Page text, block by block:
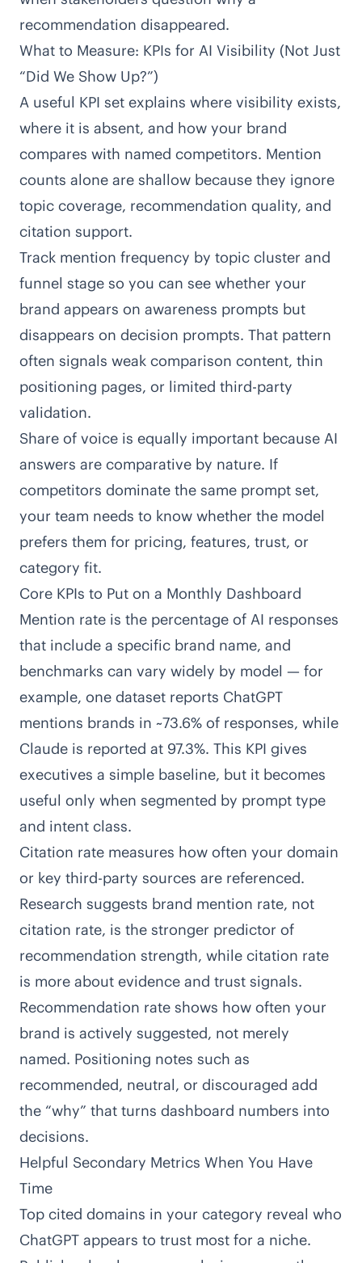
recommendation disappeared.
What to Measure: KPIs for AI Visibility (Not Just
“Did We Show Up?”)
A useful KPI set explains where visibility exists,
where it is absent, and how your brand
compares with named competitors. Mention
counts alone are shallow because they ignore
topic coverage, recommendation quality, and
citation support.
Track mention frequency by topic cluster and
funnel stage so you can see whether your
brand appears on awareness prompts but
disappears on decision prompts. That pattern
often signals weak comparison content, thin
positioning pages, or limited third-party
validation.
Share of voice is equally important because AI
answers are comparative by nature. If
competitors dominate the same prompt set,
your team needs to know whether the model
prefers them for pricing, features, trust, or
category fit.
Core KPIs to Put on a Monthly Dashboard
Mention rate is the percentage of AI responses
that include a specific brand name, and
benchmarks can vary widely by model — for
example, one dataset reports ChatGPT
mentions brands in ~73.6% of responses, while
Claude is reported at 97.3%. This KPI gives
executives a simple baseline, but it becomes
useful only when segmented by prompt type
and intent class.
Citation rate measures how often your domain
or key third-party sources are referenced.
Research suggests brand mention rate, not
citation rate, is the stronger predictor of
recommendation strength, while citation rate
is more about evidence and trust signals.
Recommendation rate shows how often your
brand is actively suggested, not merely
named. Positioning notes such as
recommended, neutral, or discouraged add
the “why” that turns dashboard numbers into
decisions.
Helpful Secondary Metrics When You Have
Time
Top cited domains in your category reveal who
ChatGPT appears to trust most for a niche.